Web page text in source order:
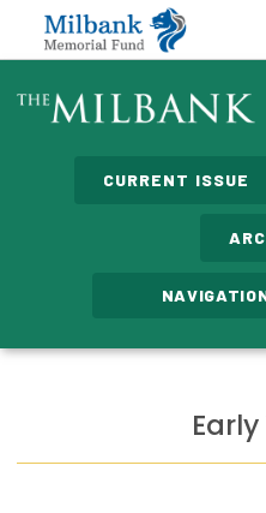
State Networks
Care Costs
Leadership Programs
Emerging Leaders
CURRENT ISSUE